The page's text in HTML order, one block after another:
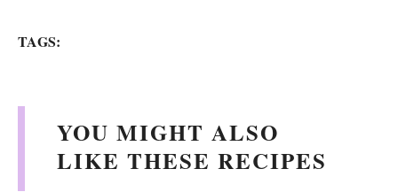
TAGS:
YOU MIGHT ALSO
LIKE THESE RECIPES